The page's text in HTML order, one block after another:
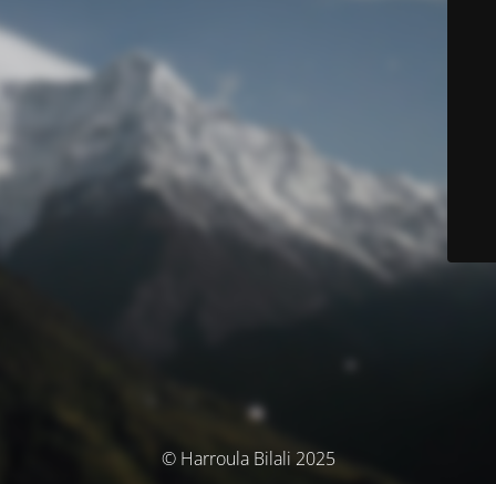
© Harroula Bilali 2025